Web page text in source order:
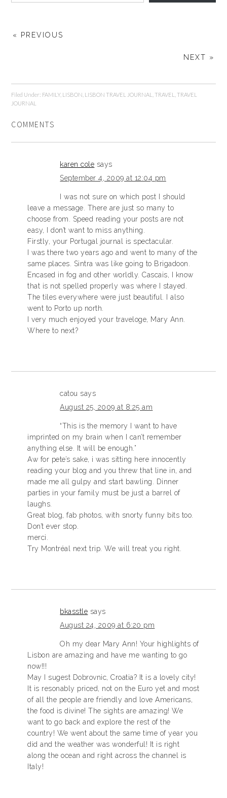
« PREVIOUS
NEXT »
Filed Under: FAMILY, LISBON LISBON TRAVEL JOURNAL ,TRAVEL ,TRAVEL
JOURNAL
COMMENTS
karen cole says
September 4, 2009 at 12:04 pm
I was not sure on which post I should
leave a message. There are just so many to
choose from. Speed reading your posts are not
easy, I don’t want to miss anything.
Firstly, your Portugal journal is spectacular.
I was there two years ago and went to many of the
same places. Sintra was like going to Brigadoon.
Encased in fog and other worldly. Cascais, I know
that is not spelled properly was where I stayed.
The tiles everywhere were just beautiful. I also
went to Porto up north.
I very much enjoyed your traveloge, Mary Ann.
Where to next?
catou says
August 25, 2009 at 8:25 am
“This is the memory I want to have
imprinted on my brain when I can’t remember
anything else. It will be enough.”
Aw for pete’s sake, i was sitting here innocently
reading your blog and you threw that line in, and
made me all gulpy and start bawling. Dinner
parties in your family must be just a barrel of
laughs.
Great blog, fab photos, with snorty funny bits too.
Don’t ever stop.
merci.
Try Montréal next trip. We will treat you right.
bkasstle says
August 24, 2009 at 6:20 pm
Oh my dear Mary Ann! Your highlights of
Lisbon are amazing and have me wanting to go
now!!!
May I sugest Dobrovnic, Croatia? It is a lovely city!
It is resonably priced, not on the Euro yet and most
of all the people are friendly and love Americans,
the food is divine! The sights are amazing! We
want to go back and explore the rest of the
country! We went about the same time of year you
did and the weather was wonderful! It is right
along the ocean and right across the channel is
Italy!